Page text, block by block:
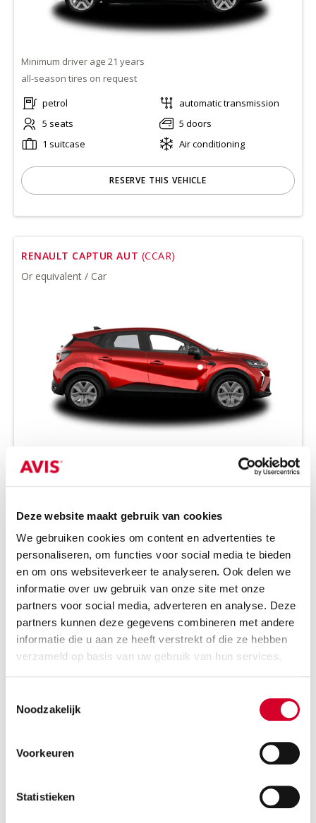
Deze website maakt gebruik van cookies
We gebruiken cookies om content en advertenties te
personaliseren, om functies voor social media te bieden
en om ons websiteverkeer te analyseren. Ook delen we
informatie over uw gebruik van onze site met onze
partners voor social media, adverteren en analyse. Deze
partners kunnen deze gegevens combineren met andere
informatie die u aan ze heeft verstrekt of die ze hebben
verzameld op basis van uw gebruik van hun services.
Noodzakelijk
Voorkeuren
Statistieken
Minimum driver age 21 years
all-season tires on request
petrol
automatic transmission
5 seats
5 doors
1 suitcase
Air conditioning
RESERVE THIS VEHICLE
RENAULT CAPTUR AUT (CCAR)
Or equivalent / Car
all-season tires on request
5 seats
5 doors
2 suitcases
Air conditioning
RESERVE THIS VEHICLE
KIA SPORTAGE AUT(IDAR)
Or equivalent / Suv s